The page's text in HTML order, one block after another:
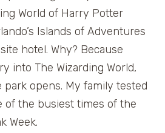
World of Harry Potter
Islands of Adventures
hotel. Why? Because
into The Wizarding World,
opens. My family tested
of the busiest times of the
Week.